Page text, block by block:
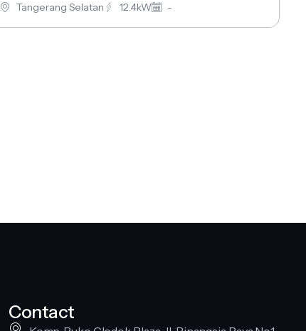
Tangerang Selatan 12.4kW -
Contact